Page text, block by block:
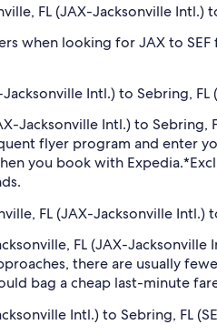
FL (JAX-Jacksonville Intl.)
when looking for JAX to
Intl.) to Sebring,
Jacksonville Intl.) to
flyer program and enter
you book with Expedia.
FL (JAX-Jacksonville Intl.)
FL (JAX-
there are usually
bag a cheap last-minute
Intl.) to Sebring, FL